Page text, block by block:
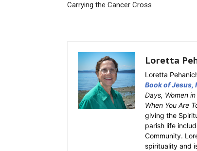
Carrying the Cancer Cross
Loretta
Loretta
Book of Jesus,
Days, Women
When You Are
giving the
parish life
Community.
spirituality and